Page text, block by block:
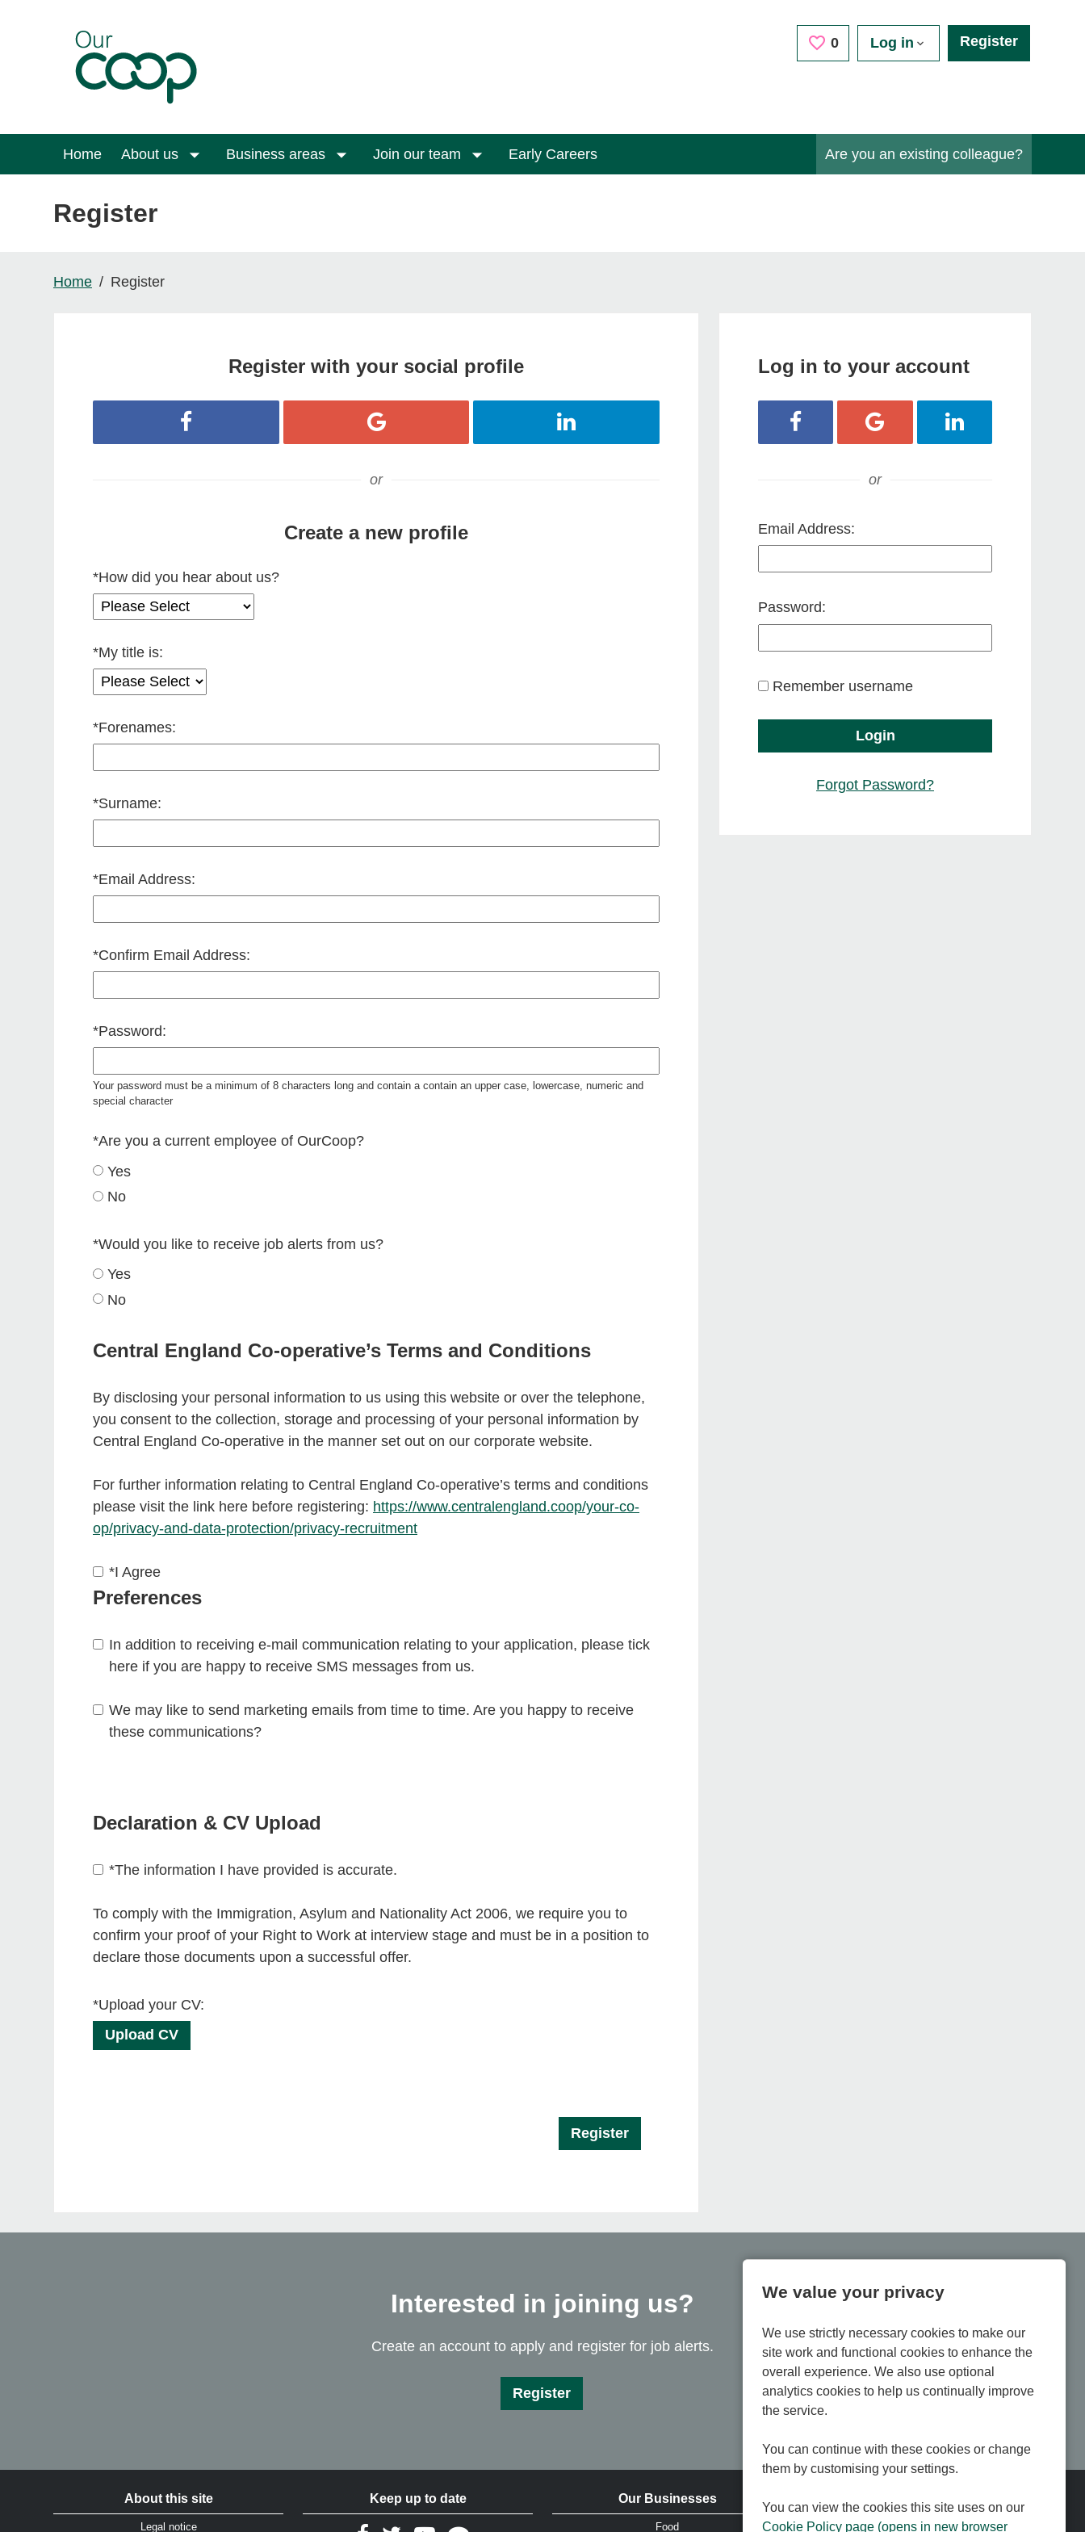
We value your privacy
We use strictly necessary cookies to make our
site work and functional cookies to enhance the
overall experience. We also use optional
analytics cookies to help us continually improve
the service.
You can continue with these cookies or change
them by customising your settings.
You can view the cookies this site uses on our
Cookie Policy page (opens in new browser
0 Saved Jobs
Log in Register
Home About us Business areas Join our team Early Careers Are you an existing colleague?
Register
Home Register
Register with your social profile
Register with Facebook Register with Google Register with LinkedIn
or
Create a new profile
*How did you hear about us?
*My title is:
*Forenames:
*Surname:
*Email Address:
*Confirm Email Address:
*Password:
Your password must be a minimum of 8 characters long and contain a contain an upper case, lowercase, numeric and
special character
*Are you a current employee of OurCoop?
Yes
No
*Would you like to receive job alerts from us?
Yes
No
Central England Co-operative’s Terms and Conditions
By disclosing your personal information to us using this website or over the telephone,
you consent to the collection, storage and processing of your personal information by
Central England Co-operative in the manner set out on our corporate website.
For further information relating to Central England Co-operative’s terms and conditions
please visit the link here before registering: https://www.centralengland.coop/your-co-
op/privacy-and-data-protection/privacy-recruitment
*I Agree
Preferences
In addition to receiving e-mail communication relating to your application, please tick
here if you are happy to receive SMS messages from us.
We may like to send marketing emails from time to time. Are you happy to receive
these communications?
Declaration & CV Upload
*The information I have provided is accurate.
To comply with the Immigration, Asylum and Nationality Act 2006, we require you to
confirm your proof of your Right to Work at interview stage and must be in a position to
declare those documents upon a successful offer.
*Upload your CV:
Upload CV
Log in to your account
Login with FacebookLogin with GoogleLogin with LinkedIn
or
Email Address:
Password:
Remember username
Login
Forgot Password?
Interested in joining us?
Create an account to apply and register for job alerts.
Register
About this site
Legal notice
Keep up to date Our Businesses
Food Contact us